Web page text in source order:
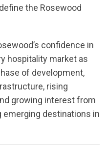
the Rosewood
confidence in
hospitality market as
of development,
rising
growing interest from
destinations in